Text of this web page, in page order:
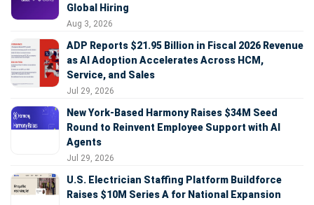
Global Hiring
Aug 3, 2026
ADP Reports $21.95 Billion in Fiscal 2026 Revenue
as AI Adoption Accelerates Across HCM,
Service, and Sales
Jul 29, 2026
New York-Based Harmony Raises $34M Seed
Round to Reinvent Employee Support with AI
Agents
Jul 29, 2026
U.S. Electrician Staffing Platform Buildforce
Raises $10M Series A for National Expansion